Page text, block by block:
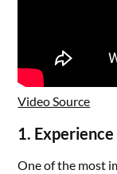
Video Source
1.
One of the most